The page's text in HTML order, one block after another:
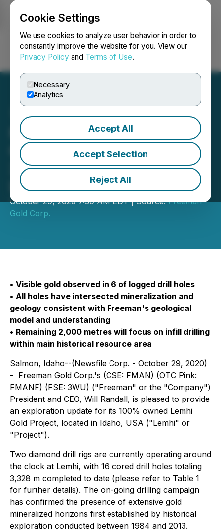
Cookie Settings
We use cookies to analyze user behavior in order to
constantly improve the website for you. View our
Privacy Policy and Terms of Use.
Necessary
Analytics
Accept All
Accept Selection
Reject All
Login Search Français
Freeman Gold Confirms
Gold Mineralization in First
3,000 Metres of Drilling at
Lemhi
October 29, 2020 7:30 AM EDT | Source:Freeman
Gold Corp.
• Visible gold observed in 6 of logged drill holes
• All holes have intersected mineralization and
geology consistent with Freeman's geological
model and understanding
• Remaining 2,000 metres will focus on infill drilling
within main historical resource area
Salmon, Idaho--(Newsfile Corp. - October 29, 2020)
- Freeman Gold Corp.'s (CSE: FMAN) (OTC Pink:
FMANF) (FSE: 3WU) ("Freeman" or the "Company")
President and CEO, Will Randall, is pleased to provide
an exploration update for its 100% owned Lemhi
Gold Project, located in Idaho, USA ("Lemhi" or
"Project").
Two diamond drill rigs are currently operating around
the clock at Lemhi, with 16 cored drill holes totaling
3,328 m completed to date (please refer to Table 1
for further details). The on-going drilling campaign
has confirmed the presence of extensive gold
mineralized horizons first established by historical
exploration conducted between 1984 and 2013.